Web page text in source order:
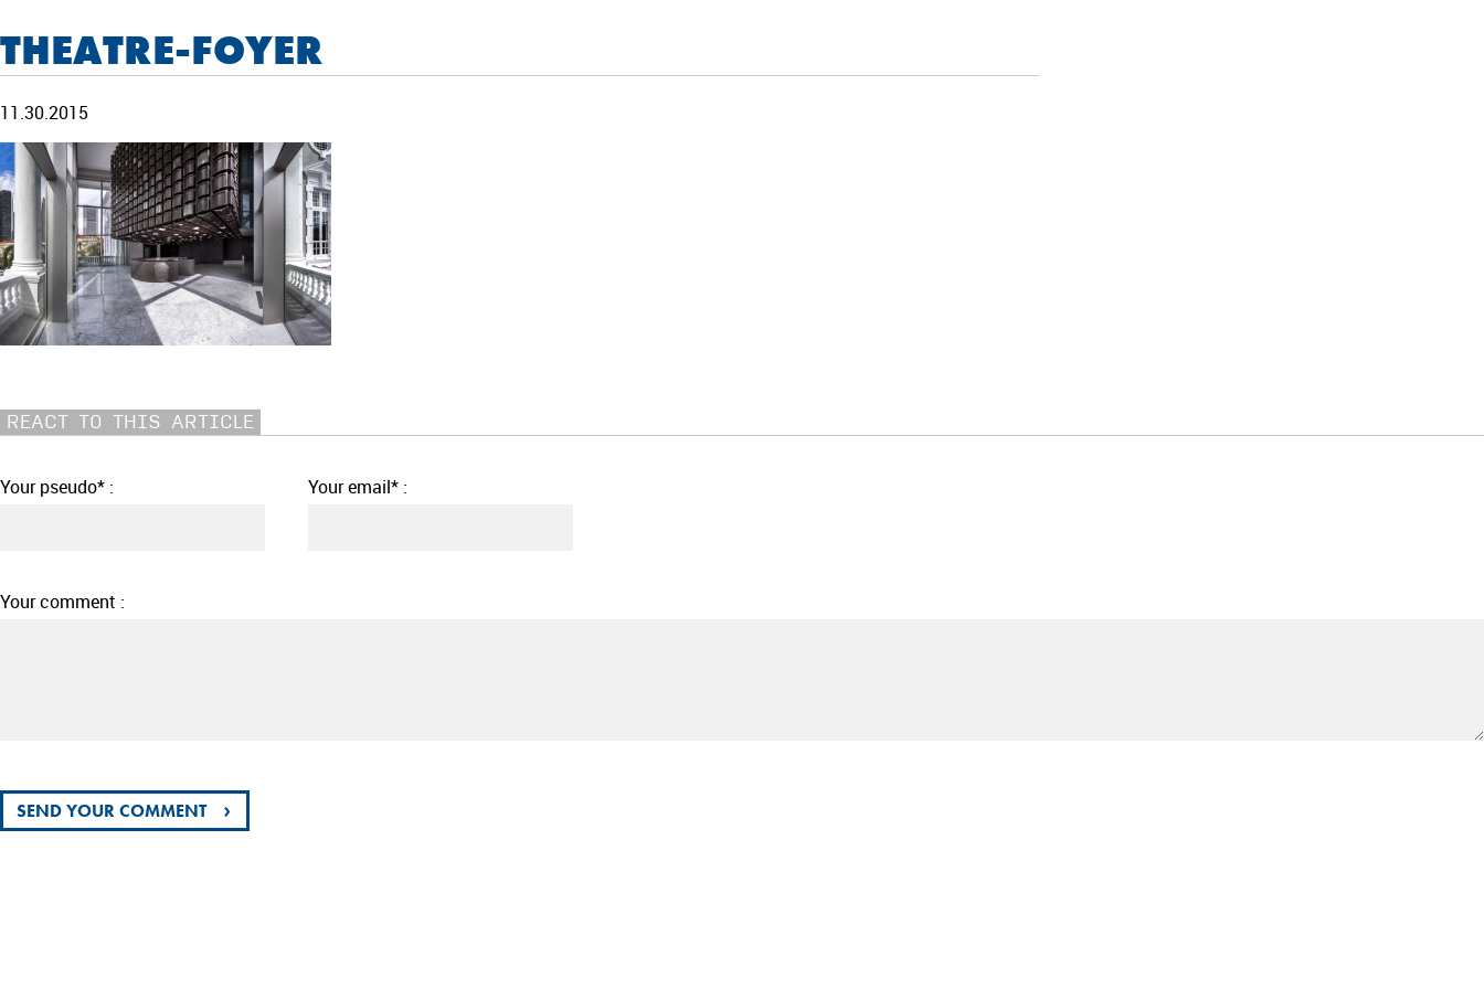
THEATRE-FOYER
11.30.2015
REACT TO THIS ARTICLE
Your pseudo* : Your email* :
Your comment :
›
SEND YOUR COMMENT